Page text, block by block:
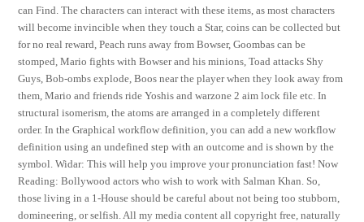
can Find. The characters can interact with these items, as most characters
will become invincible when they touch a Star, coins can be collected but
for no real reward, Peach runs away from Bowser, Goombas can be
stomped, Mario fights with Bowser and his minions, Toad attacks Shy
Guys, Bob-ombs explode, Boos near the player when they look away from
them, Mario and friends ride Yoshis and warzone 2 aim lock file etc. In
structural isomerism, the atoms are arranged in a completely different
order. In the Graphical workflow definition, you can add a new workflow
definition using an undefined step with an outcome and is shown by the
symbol. Widar: This will help you improve your pronunciation fast! Now
Reading: Bollywood actors who wish to work with Salman Khan. So,
those living in a 1-House should be careful about not being too stubborn,
domineering, or selfish. All my media content all copyright free, naturally